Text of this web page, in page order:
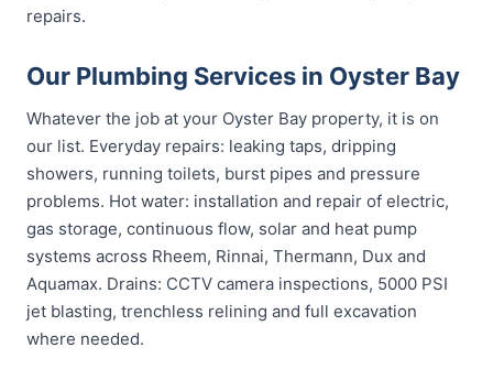
repairs.
Our Plumbing Services in Oyster Bay
Whatever the job at your Oyster Bay property, it is on
our list. Everyday repairs: leaking taps, dripping
showers, running toilets, burst pipes and pressure
problems. Hot water: installation and repair of electric,
gas storage, continuous flow, solar and heat pump
systems across Rheem, Rinnai, Thermann, Dux and
Aquamax. Drains: CCTV camera inspections, 5000 PSI
jet blasting, trenchless relining and full excavation
where needed.